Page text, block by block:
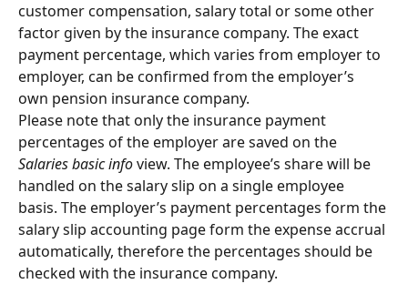
customer compensation, salary total or some other
factor given by the insurance company. The exact
payment percentage, which varies from employer to
employer, can be confirmed from the employer’s
own pension insurance company.
Please note that only the insurance payment
percentages of the employer are saved on the
Salaries basic info view. The employee’s share will be
handled on the salary slip on a single employee
basis. The employer’s payment percentages form the
salary slip accounting page form the expense accrual
automatically, therefore the percentages should be
checked with the insurance company.